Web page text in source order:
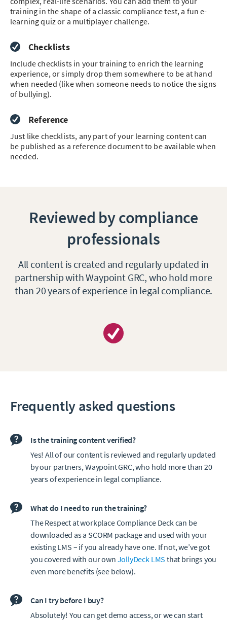
training in the shape of a classic compliance test, a fun e-
learning quiz or a multiplayer challenge.
Checklists
Include checklists in your training to enrich the learning
experience, or simply drop them somewhere to be at hand
when needed (like when someone needs to notice the signs
of bullying).
Reference
Just like checklists, any part of your learning content can
be published as a reference document to be available when
needed.
Reviewed by compliance
professionals
All content is created and regularly updated in
partnership with Waypoint GRC, who hold more
than 20 years of experience in legal compliance.
Frequently asked questions
Is the training content verified?
Yes! All of our content is reviewed and regularly updated
by our partners, Waypoint GRC, who hold more than 20
years of experience in legal compliance.
What do I need to run the training?
The Respect at workplace Compliance Deck can be
downloaded as a SCORM package and used with your
existing LMS – if you already have one. If not, we’ve got
you covered with our own JollyDeck LMS that brings you
even more benefits (see below).
Can I try before I buy?
Absolutely! You can get demo access, or we can start